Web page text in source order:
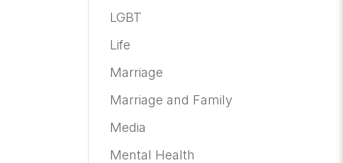
LGBT
Life
Marriage
Marriage and Family
Media
Mental Health